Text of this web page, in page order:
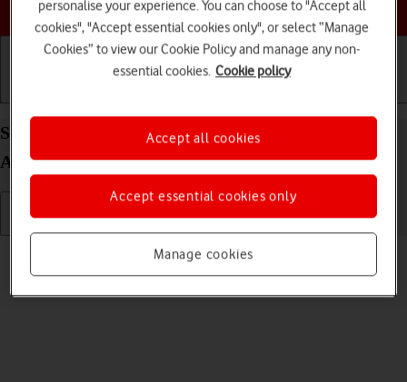
Choose a help topic
Select language on your OPPO Find X5 Pro 5G
Android 12.0
Read help info
You can select language for the phone menus.
personalise your experience. You can choose to "Accept all
cookies", "Accept essential cookies only", or select “Manage
Cookies” to view our Cookie Policy and manage any non-
essential cookies. Cookie policy
Manage cookies
Accept essential cookies only
Accept all cookies